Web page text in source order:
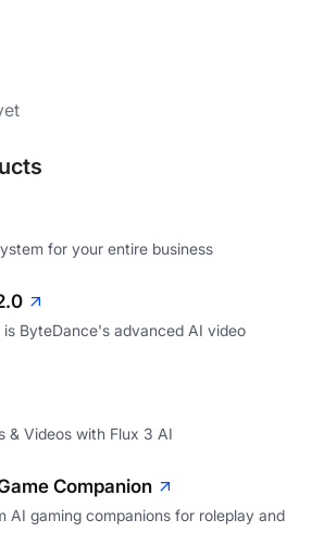
for your entire business
ByteDance's advanced AI video
& Videos with Flux 3 AI
Companion
AI gaming companions for roleplay and